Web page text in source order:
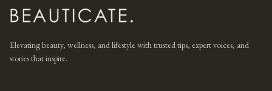
Elevating beauty, wellness, and lifestyle with trusted tips, expert voices, and
stories that inspire.